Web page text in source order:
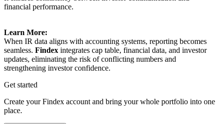
financial performance.
Learn More:
When IR data aligns with accounting systems, reporting becomes
seamless. Findex integrates cap table, financial data, and investor
updates, eliminating the risk of conflicting numbers and
strengthening investor confidence.
Get started
Create your Findex account and bring your whole portfolio into one
place.